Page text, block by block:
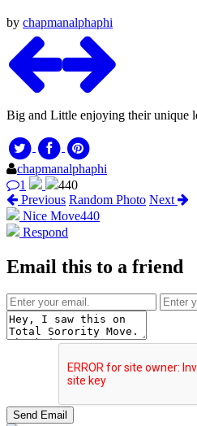
by chapmanalphaphi
Big and Little enjoying their unique
chapmanalphaphi
1
440
Previous Random Photo Next
Nice Move440
Respond
Email this to a friend